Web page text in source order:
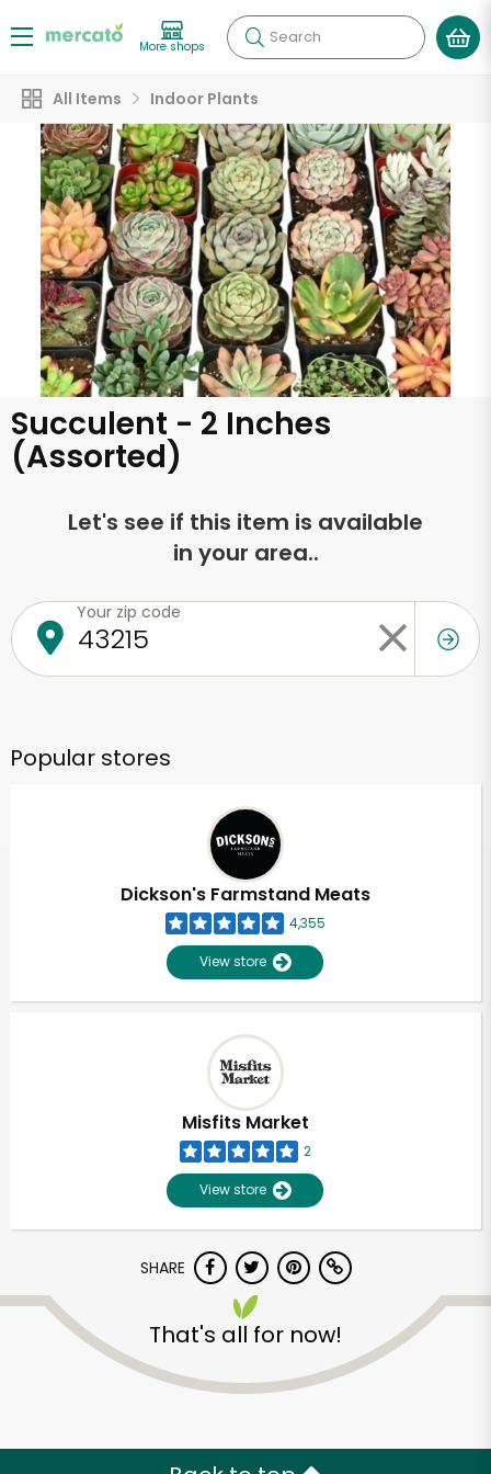
More shops Search
All Items Indoor Plants
Succulent - 2 Inches
(Assorted)
Let's see if this item is available
in your area..
Your zip code
Popular stores
Dickson's Farmstand Meats
4,355
View store
Misfits Market
2
View store
SHARE
That's all for now!